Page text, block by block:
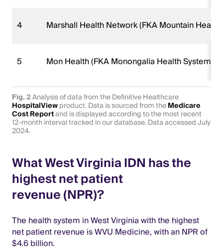
4 Marshall Health Network (FKA Mountain
5 Mon Health (FKA Monongalia Health System)
Fig. 2Analysis of data from the Definitive Healthcare
HospitalViewproduct. Data is sourced from theMedicare
Cost Reportand is displayed according to the most recent
12-month interval tracked in our database. Data accessed July
2024.
What West Virginia IDN has the
highest net patient
revenue (NPR)?
The health system in West Virginia with the highest
net patient revenue is WVU Medicine, with an NPR of
$4.6 billion.